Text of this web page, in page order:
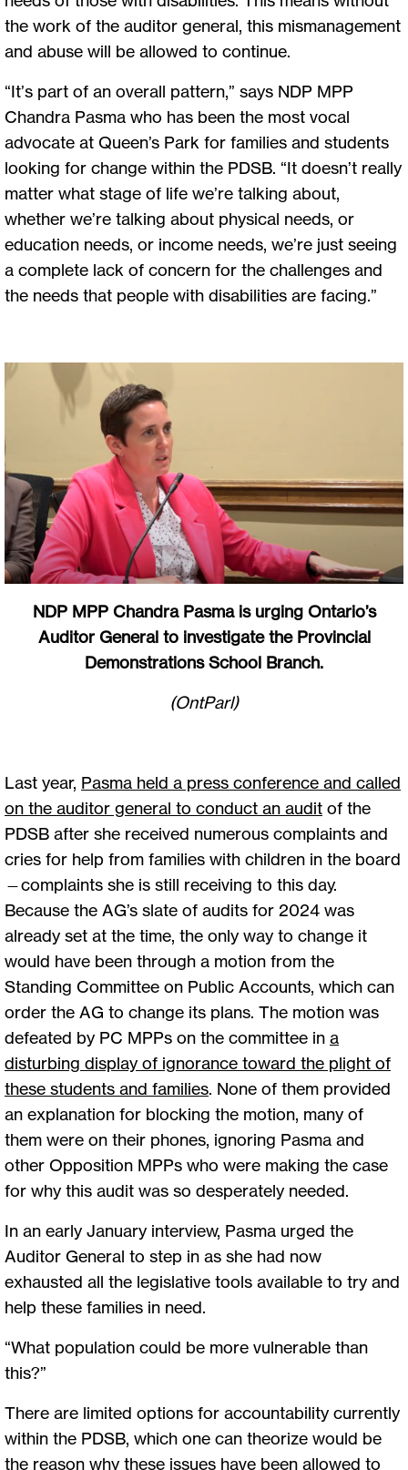
the work of the auditor general, this mismanagement
and abuse will be allowed to continue.
“It’s part of an overall pattern,” says NDP MPP
Chandra Pasma who has been the most vocal
advocate at Queen’s Park for families and students
looking for change within the PDSB. “It doesn’t really
matter what stage of life we’re talking about,
whether we’re talking about physical needs, or
education needs, or income needs, we’re just seeing
a complete lack of concern for the challenges and
the needs that people with disabilities are facing.”
NDP MPP Chandra Pasma is urging Ontario’s
Auditor General to investigate the Provincial
Demonstrations School Branch.
(OntParl)
Last year, Pasma held a press conference and called
on the auditor general to conduct an audit of the
PDSB after she received numerous complaints and
cries for help from families with children in the board
—complaints she is still receiving to this day.
Because the AG’s slate of audits for 2024 was
already set at the time, the only way to change it
would have been through a motion from the
Standing Committee on Public Accounts, which can
order the AG to change its plans. The motion was
defeated by PC MPPs on the committee in a
disturbing display of ignorance toward the plight of
these students and families. None of them provided
an explanation for blocking the motion, many of
them were on their phones, ignoring Pasma and
other Opposition MPPs who were making the case
for why this audit was so desperately needed.
In an early January interview, Pasma urged the
Auditor General to step in as she had now
exhausted all the legislative tools available to try and
help these families in need.
“What population could be more vulnerable than
this?”
There are limited options for accountability currently
within the PDSB, which one can theorize would be
the reason why these issues have been allowed to